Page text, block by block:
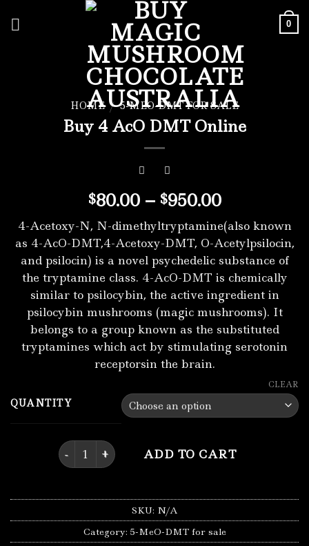
0
HOME / 5-MEO-DMT FOR SALE
Buy 4 AcO DMT Online
$80.00 – $950.00Price
range:
$80.00
through
$950.00
4-Acetoxy-N, N-dimethyltryptamine(also known
as 4-AcO-DMT,4-Acetoxy-DMT, O-Acetylpsilocin,
and psilocin) is a novel psychedelic substance of
the tryptamine class. 4-AcO-DMT is chemically
similar to psilocybin, the active ingredient in
psilocybin mushrooms (magic mushrooms). It
belongs to a group known as the substituted
tryptamines which act by stimulating serotonin
receptorsin the brain.
QUANTITY
CLEAR
Buy 4 AcO DMT Online quantity
ADD TO CART
SKU: N/A
Category: 5-MeO-DMT for sale